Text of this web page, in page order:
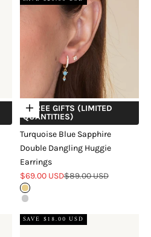
Choose options
+ FREE GIFTS (LIMITED
QUANTITIES)
Turquoise Blue Sapphire
Double Dangling Huggie
Earrings
Sale price
$69.00 USDRegular price
$89.00 USD
Gold
Silver
SAVE $18.00 USD